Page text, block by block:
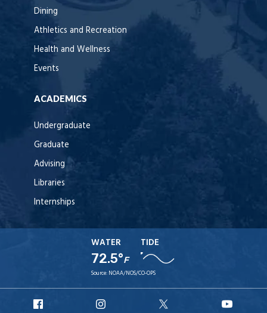
Dining
Athletics and Recreation
Health and Wellness
Events
ACADEMICS
Undergraduate
Graduate
Advising
Libraries
Internships
WATER
72.5°F
TIDE
Source: NOAA/NOS/CO-OPS